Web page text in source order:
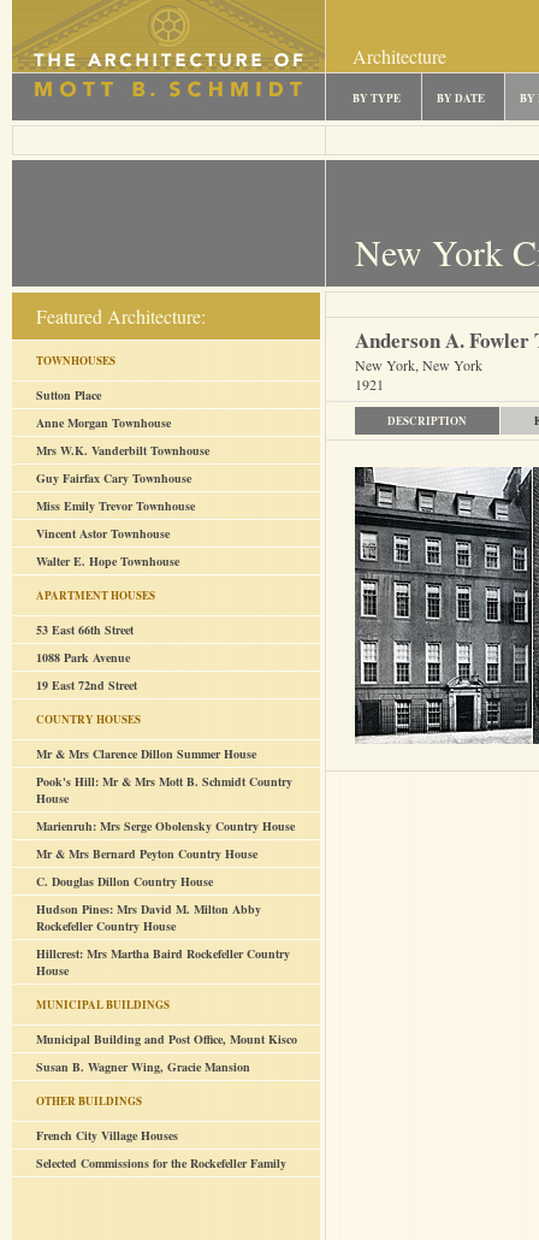
Architecture
BY TYPE BY DATE BY
New York
Featured Architecture:
TOWNHOUSES
Sutton Place
Anne Morgan Townhouse
Mrs W.K. Vanderbilt Townhouse
Guy Fairfax Cary Townhouse
Miss Emily Trevor Townhouse
Vincent Astor Townhouse
Walter E. Hope Townhouse
APARTMENT HOUSES
53 East 66th Street
1088 Park Avenue
19 East 72nd Street
COUNTRY HOUSES
Mr & Mrs Clarence Dillon Summer House
Pook's Hill: Mr & Mrs Mott B. Schmidt Country
House
Marienruh: Mrs Serge Obolensky Country House
Mr & Mrs Bernard Peyton Country House
C. Douglas Dillon Country House
Hudson Pines: Mrs David M. Milton Abby
Rockefeller Country House
Hillcrest: Mrs Martha Baird Rockefeller Country
House
MUNICIPAL BUILDINGS
Municipal Building and Post Office, Mount Kisco
Susan B. Wagner Wing, Gracie Mansion
OTHER BUILDINGS
French City Village Houses
Selected Commissions for the Rockefeller Family
Anderson A. Fowler
New York, New York
1921
DESCRIPTION